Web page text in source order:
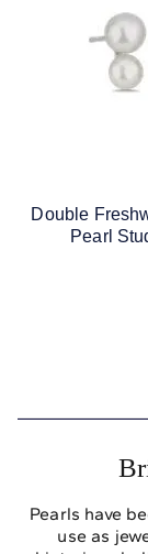
Double
Pearl
Pearls have
use as